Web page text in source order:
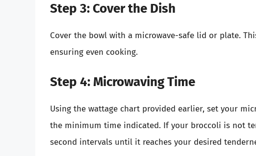
Step 3: Cover the Dish
Cover the bowl with a microwave-safe lid or plate.
ensuring even cooking.
Step 4: Microwaving Time
Using the wattage chart provided earlier, set your
the minimum time indicated. If your broccoli is not
second intervals until it reaches your desired